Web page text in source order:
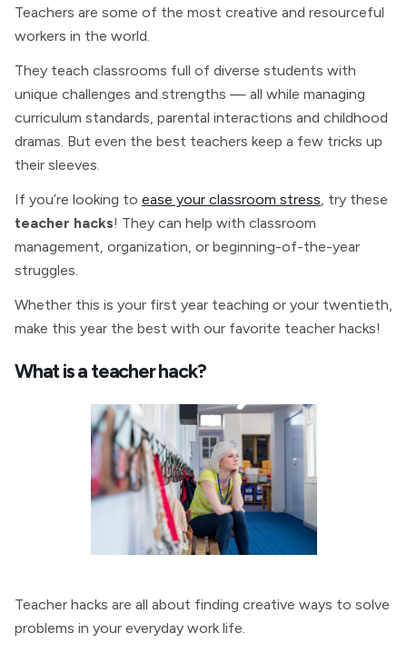
Teachers are some of the most creative and resourceful
workers in the world.
They teach classrooms full of diverse students with
unique challenges and strengths — all while managing
curriculum standards, parental interactions and childhood
dramas. But even the best teachers keep a few tricks up
their sleeves.
If you’re looking to ease your classroom stress, try these
teacher hacks! They can help with classroom
management, organization, or beginning-of-the-year
struggles.
Whether this is your first year teaching or your twentieth,
make this year the best with our favorite teacher hacks!
What is a teacher hack?
Teacher hacks are all about finding creative ways to solve
problems in your everyday work life.